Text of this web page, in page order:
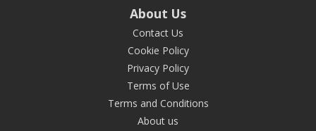
About Us
Contact Us
Cookie Policy
Privacy Policy
Terms of Use
Terms and Conditions
About us